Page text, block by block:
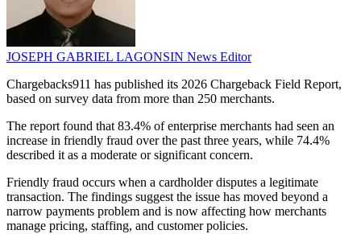
JOSEPH GABRIEL LAGONSIN News Editor
Chargebacks911 has published its 2026 Chargeback Field Report,
based on survey data from more than 250 merchants.
The report found that 83.4% of enterprise merchants had seen an
increase in friendly fraud over the past three years, while 74.4%
described it as a moderate or significant concern.
Friendly fraud occurs when a cardholder disputes a legitimate
transaction. The findings suggest the issue has moved beyond a
narrow payments problem and is now affecting how merchants
manage pricing, staffing, and customer policies.